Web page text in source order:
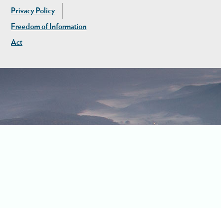
Privacy Policy
Freedom of Information
Act